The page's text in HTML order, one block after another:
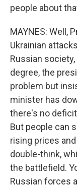
people about
MAYNES: Well,
Ukrainian
Russian
degree, the
problem but
minister has
there's no
But people can
rising prices
double-think,
the battlefield.
Russian forces